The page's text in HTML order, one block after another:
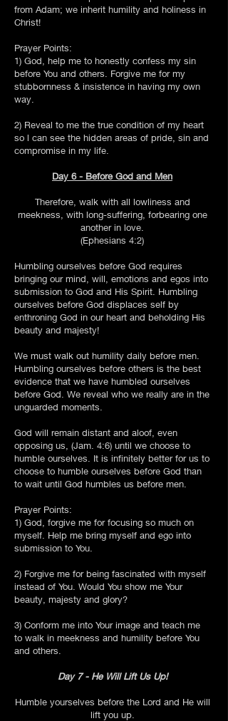
from Adam; we inherit humility and holiness in
Christ!
Prayer Points:
1) God, help me to honestly confess my sin
before You and others. Forgive me for my
stubbornness & insistence in having my own
way.
2) Reveal to me the true condition of my heart
so l can see the hidden areas of pride, sin and
compromise in my life.
Day 6 - Before God and Men
Therefore, walk with all lowliness and
meekness, with long-suffering, forbearing one
another in love.
(Ephesians 4:2)
Humbling ourselves before God requires
bringing our mind, will, emotions and egos into
submission to God and His Spirit. Humbling
ourselves before God displaces self by
enthroning God in our heart and beholding His
beauty and majesty!
We must walk out humility daily before men.
Humbling ourselves before others is the best
evidence that we have humbled ourselves
before God. We reveal who we really are in the
unguarded moments.
God will remain distant and aloof, even
opposing us, (Jam. 4:6) until we choose to
humble ourselves. It is infinitely better for us to
choose to humble ourselves before God than
to wait until God humbles us before men.
Prayer Points:
1) God, forgive me for focusing so much on
myself. Help me bring myself and ego into
submission to You.
2) Forgive me for being fascinated with myself
instead of You. Would You show me Your
beauty, majesty and glory?
3) Conform me into Your image and teach me
to walk in meekness and humility before You
and others.
Day 7 - He Will Lift Us Up!
Humble yourselves before the Lord and He will
lift you up.